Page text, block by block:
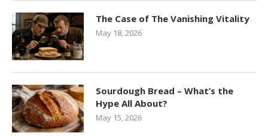
The Case of The Vanishing Vitality
May 18, 2026
Sourdough Bread – What’s the
Hype All About?
May 15, 2026